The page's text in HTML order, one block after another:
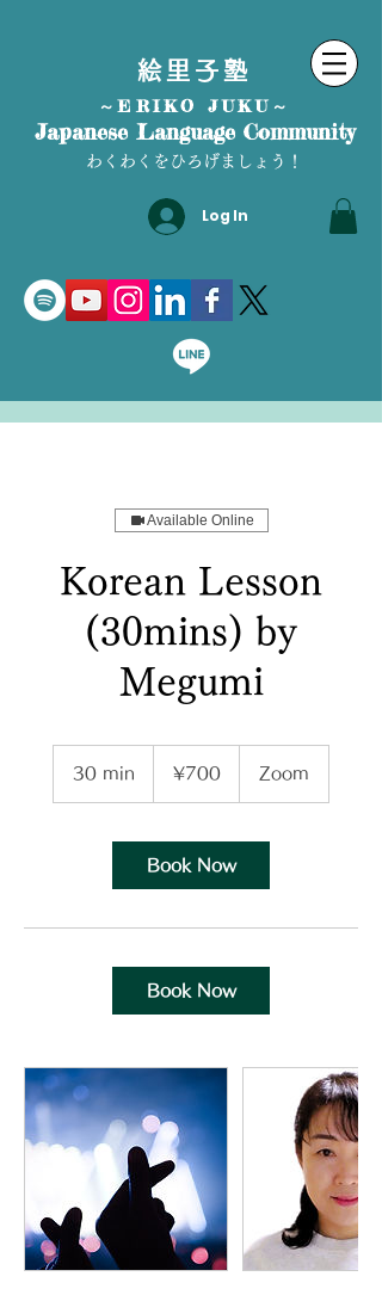
絵里子塾
～ERIKO JUKU～
Japanese Language Community
わくわくをひろげましょう！
Log In
Available Online
Korean Lesson
(30mins) by
Megumi
30 min
m
n
Japanese
¥700 Zoom
Book Now
Book Now